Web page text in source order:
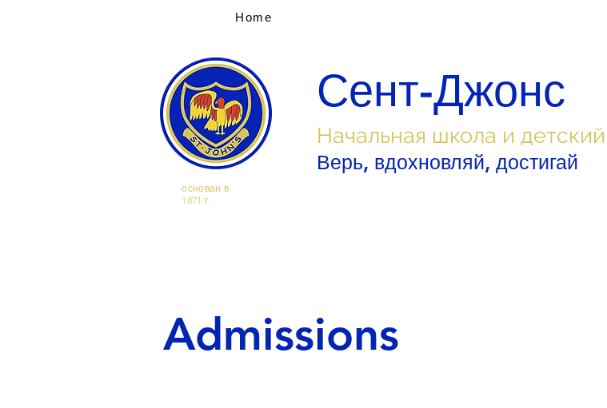
основан в
1871 г.
Сент-Джонс
Начальная школа и
Верь, вдохновляй, достигай
Home
Admissions